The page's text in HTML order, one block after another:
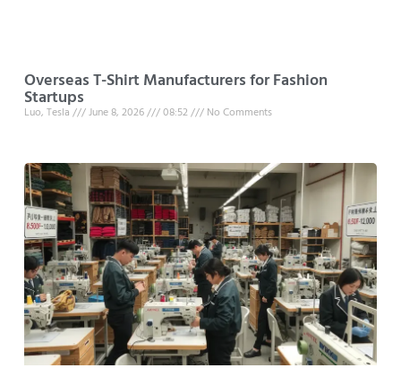
Overseas T-Shirt Manufacturers for Fashion
Startups
Luo, Tesla June 8, 2026 08:52 No Comments